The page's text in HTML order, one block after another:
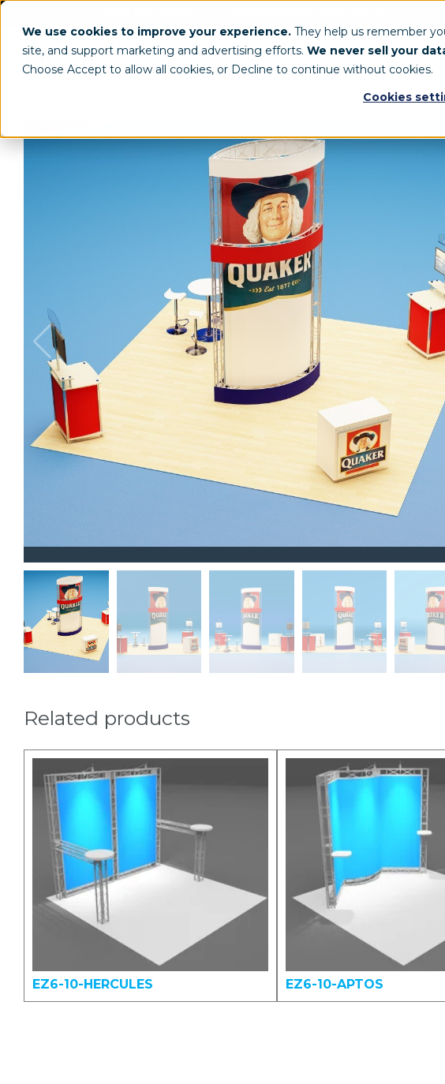
We use cookies to improve your experience. They help us remember
site, and support marketing and advertising efforts. We never sell your
Choose Accept to allow all cookies, or Decline to continue without cookies.
Cookies
Related products
EZ6-10-HERCULES EZ6-10-APTOS